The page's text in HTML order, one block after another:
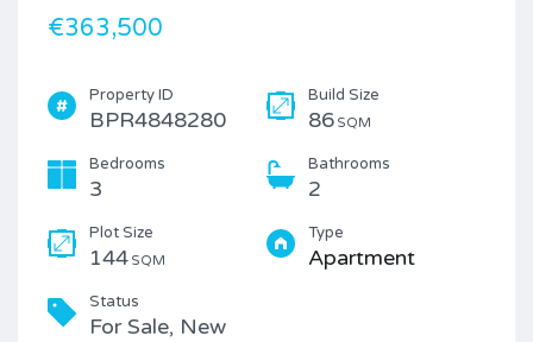
€363,500
Property ID
BPR4848280
Build Size
86 SQM
Bedrooms
3
Bathrooms
2
Plot Size
144 SQM
Type
Apartment
Status
For Sale, New